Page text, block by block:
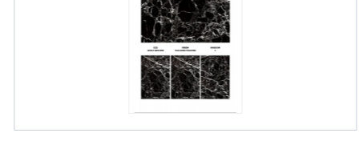
1200 x 1800 x 9 mm